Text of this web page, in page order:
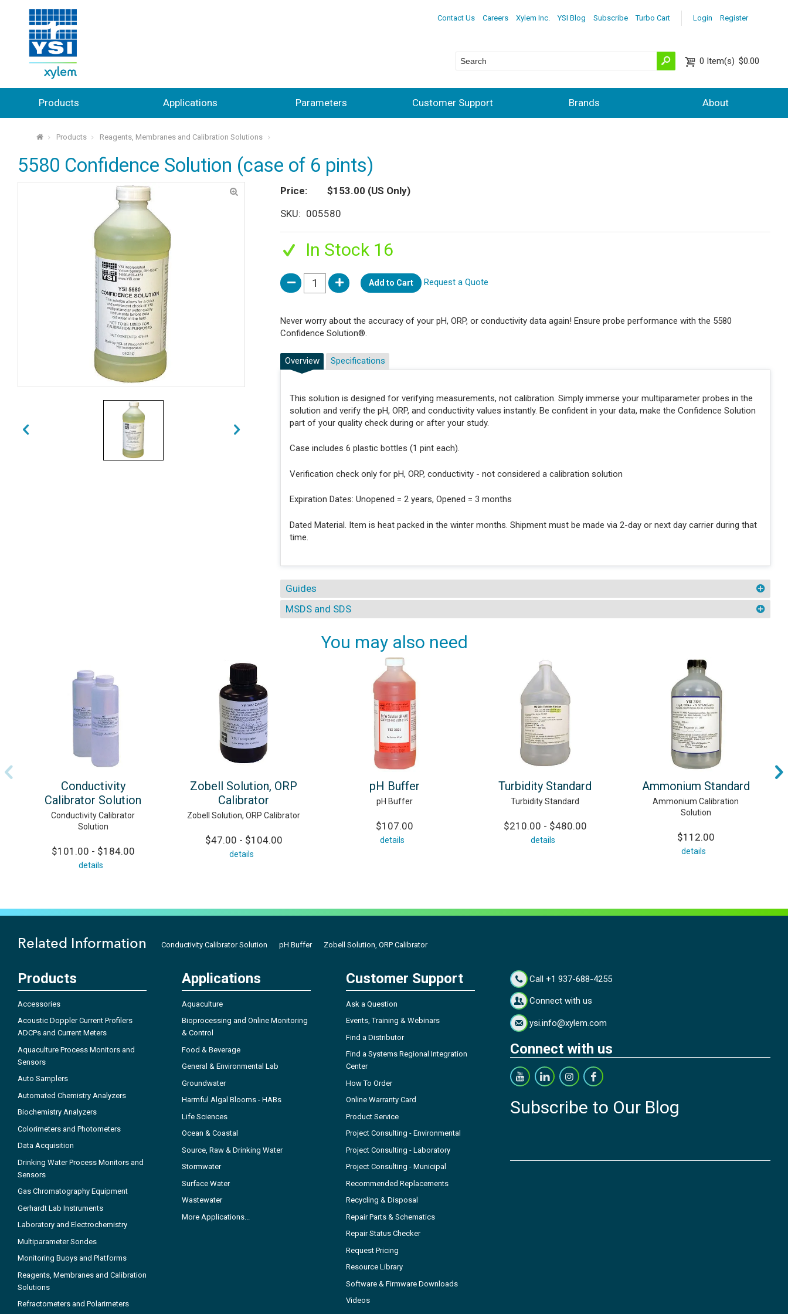
Login Register
Contact Us Careers Xylem Inc. YSI Blog Subscribe Turbo Cart
0 Item(s) $0.00
Products Applications Parameters Customer Support Brands About
⌂ Products Reagents, Membranes and Calibration Solutions
5580 Confidence Solution (case of 6 pints)
Price $153.00 (US Only)
SKU
005580
In Stock 16
Add to Cart Request a Quote
Never worry about the accuracy of your pH, ORP, or conductivity data again! Ensure probe performance with the 5580
Confidence Solution®.
Overview
This solution is designed for verifying measurements, not calibration. Simply immerse your multiparameter probes in the
solution and verify the pH, ORP, and conductivity values instantly. Be confident in your data, make the Confidence Solution
part of your quality check during or after your study.
Case includes 6 plastic bottles (1 pint each).
Verification check only for pH, ORP, conductivity - not considered a calibration solution
Expiration Dates: Unopened = 2 years, Opened = 3 months
Dated Material. Item is heat packed in the winter months. Shipment must be made via 2-day or next day carrier during that
time.
Specifications
Guides
MSDS and SDS
You may also need
Conductivity
Calibrator Solution
Conductivity Calibrator
Solution
$101.00 - $184.00
details
Zobell Solution, ORP
Calibrator
Zobell Solution, ORP Calibrator
$47.00 - $104.00
details
pH Buffer
pH Buffer
$107.00
details
Turbidity Standard
Turbidity Standard
$210.00 - $480.00
details
Ammonium Standard
Ammonium Calibration
Solution
$112.00
details
Related Information Conductivity Calibrator Solution pH Buffer Zobell Solution, ORP Calibrator
Products
Accessories
Acoustic Doppler Current Profilers
ADCPs and Current Meters
Aquaculture Process Monitors and
Sensors
Auto Samplers
Automated Chemistry Analyzers
Biochemistry Analyzers
Colorimeters and Photometers
Data Acquisition
Drinking Water Process Monitors and
Sensors
Gas Chromatography Equipment
Gerhardt Lab Instruments
Laboratory and Electrochemistry
Multiparameter Sondes
Monitoring Buoys and Platforms
Reagents, Membranes and Calibration
Solutions
Refractometers and Polarimeters
Applications
Aquaculture
Bioprocessing and Online Monitoring
& Control
Food & Beverage
General & Environmental Lab
Groundwater
Harmful Algal Blooms - HABs
Life Sciences
Ocean & Coastal
Source, Raw & Drinking Water
Stormwater
Surface Water
Wastewater
More Applications...
Customer Support
Ask a Question
Events, Training & Webinars
Find a Distributor
Find a Systems Regional Integration
Center
How To Order
Online Warranty Card
Product Service
Project Consulting - Environmental
Project Consulting - Laboratory
Project Consulting - Municipal
Recommended Replacements
Recycling & Disposal
Repair Parts & Schematics
Repair Status Checker
Request Pricing
Resource Library
Software & Firmware Downloads
Videos
Call +1 937-688-4255
Connect with us
ysi.info@xylem.com
Connect with us
Subscribe to Our Blog